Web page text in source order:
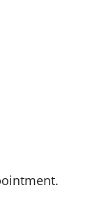
N CALLAHAN,